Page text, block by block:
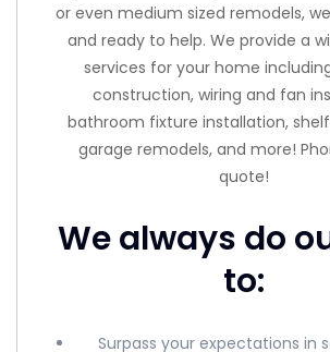
or even medium sized remodels,
and ready to help. We provide a
services for your home
construction, wiring and fan
bathroom fixture installation,
garage remodels, and more!
quote!
We always do
to:
Surpass your expectations in